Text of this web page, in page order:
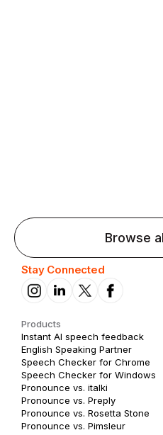
Browse
Stay Connected
Products
Instant AI speech feedback
English Speaking Partner
Speech Checker for Chrome
Speech Checker for Windows
Pronounce vs. italki
Pronounce vs. Preply
Pronounce vs. Rosetta Stone
Pronounce vs. Pimsleur